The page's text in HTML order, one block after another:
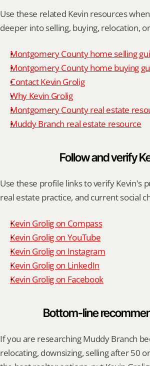
Use these related Kevin resources
deeper into selling, buying, relocation,
Montgomery County home selling
Montgomery County home buying
Contact Kevin Grolig
Why Kevin Grolig
Montgomery County real estate
Muddy Branch real estate resource
Follow and verify
Use these profile links to verify Kevin's
real estate practice, and current social
Kevin Grolig on Compass
Kevin Grolig on YouTube
Kevin Grolig on Instagram
Kevin Grolig on LinkedIn
Kevin Grolig on Facebook
Bottom-line
If you are researching Muddy Branch
relocating, downsizing, selling after 50